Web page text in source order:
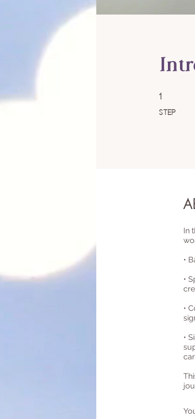
1
Step
1 Step
In
•
•
•
•